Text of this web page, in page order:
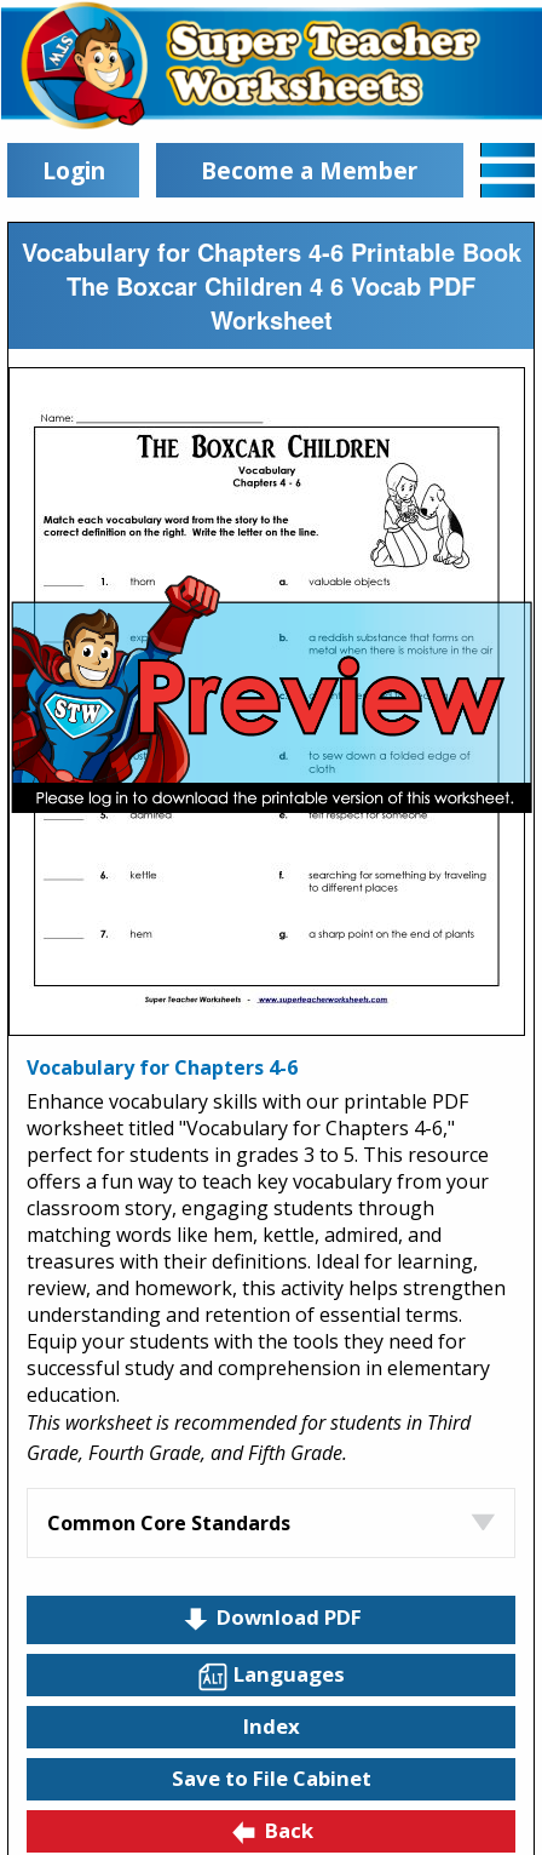
Login Become a Member
Vocabulary for Chapters 4-6 Printable Book
The Boxcar Children 4 6 Vocab PDF
Worksheet
Vocabulary for Chapters 4-6
Enhance vocabulary skills with our printable PDF
worksheet titled "Vocabulary for Chapters 4-6,"
perfect for students in grades 3 to 5. This resource
offers a fun way to teach key vocabulary from your
classroom story, engaging students through
matching words like hem, kettle, admired, and
treasures with their definitions. Ideal for learning,
review, and homework, this activity helps strengthen
understanding and retention of essential terms.
Equip your students with the tools they need for
successful study and comprehension in elementary
education.
This worksheet is recommended for students in Third
Grade, Fourth Grade, and Fifth Grade.
Common Core Standards
Download PDF
Languages
Index
Save to File Cabinet
Back